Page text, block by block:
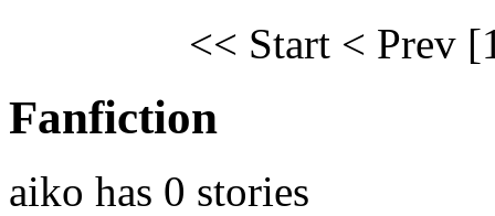
<< Start < Prev
Fanfiction
aiko has 0 stories